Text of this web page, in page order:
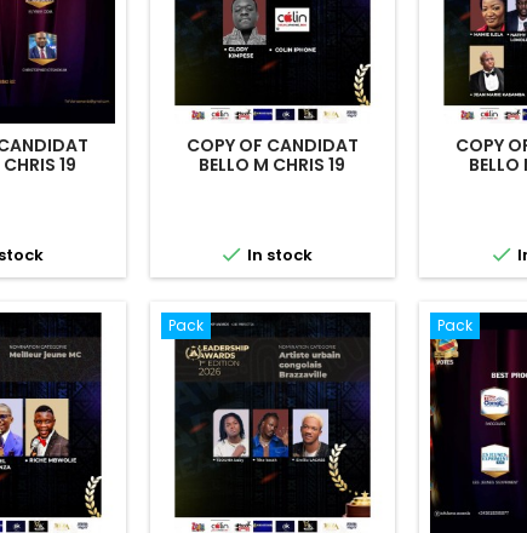
19
COPY OF CANDIDAT
BELLO M CHRIS 19
 In stock
COPY
BELLO

Pack Pack